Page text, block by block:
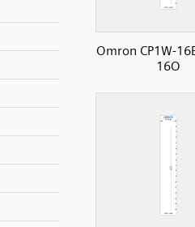
Omron CP1W-
16O